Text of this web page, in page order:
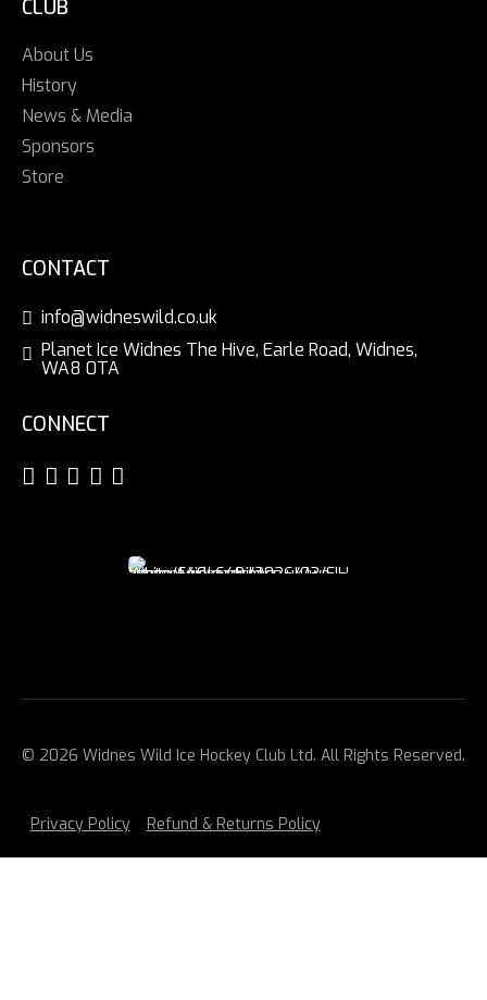
CLUB
About Us
History
News & Media
Sponsors
Store
CONTACT
info@widneswild.co.uk
Planet Ice Widnes The Hive, Earle Road, Widnes,
WA8 0TA
CONNECT
© 2026 Widnes Wild Ice Hockey Club Ltd. All Rights Reserved.
Privacy Policy Refund & Returns Policy